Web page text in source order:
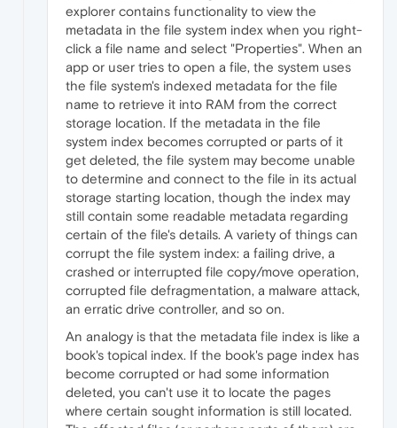
explorer contains functionality to view the
metadata in the file system index when you right-
click a file name and select "Properties". When an
app or user tries to open a file, the system uses
the file system's indexed metadata for the file
name to retrieve it into RAM from the correct
storage location. If the metadata in the file
system index becomes corrupted or parts of it
get deleted, the file system may become unable
to determine and connect to the file in its actual
storage starting location, though the index may
still contain some readable metadata regarding
certain of the file's details. A variety of things can
corrupt the file system index: a failing drive, a
crashed or interrupted file copy/move operation,
corrupted file defragmentation, a malware attack,
an erratic drive controller, and so on.
An analogy is that the metadata file index is like a
book's topical index. If the book's page index has
become corrupted or had some information
deleted, you can't use it to locate the pages
where certain sought information is still located.